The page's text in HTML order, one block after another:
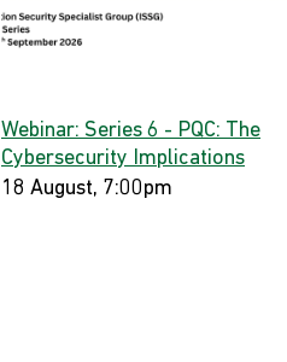
Webinar: Series 6 - PQC: The
Cybersecurity Implications
18 August, 7:00pm